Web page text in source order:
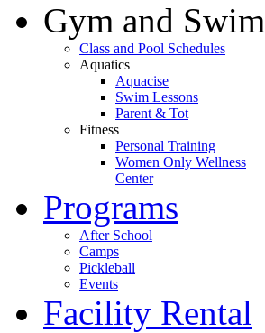
Gym and Swim
Class and Pool Schedules
Aquatics
Aquacise
Swim Lessons
Parent & Tot
Fitness
Personal Training
Women Only Wellness
Center
Programs
After School
Camps
Pickleball
Events
Facility Rental